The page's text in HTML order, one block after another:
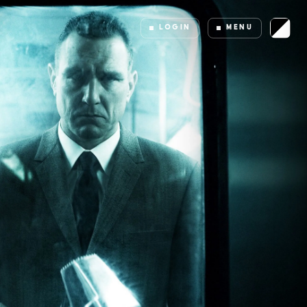
LOGIN MENU